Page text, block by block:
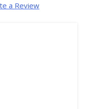
a Review